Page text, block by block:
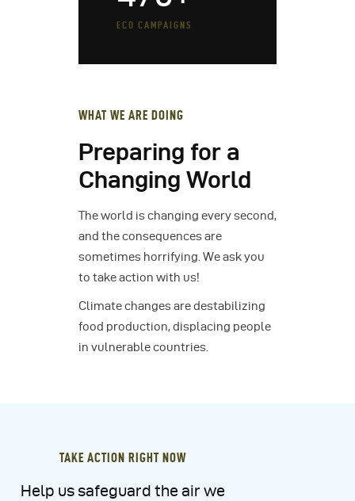
ECO CAMPAIGNS
WHAT WE ARE DOING
Preparing for a
Changing World
The world is changing every second,
and the consequences are
sometimes horrifying. We ask you
to take action with us!
Climate changes are destabilizing
food production, displacing people
in vulnerable countries.
TAKE ACTION RIGHT NOW
Help us safeguard the air we